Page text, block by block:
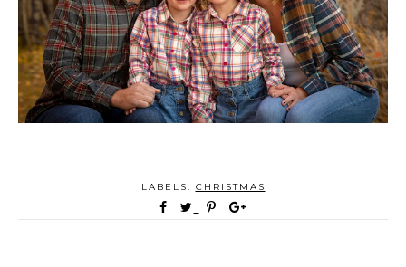
LABELS: CHRISTMAS